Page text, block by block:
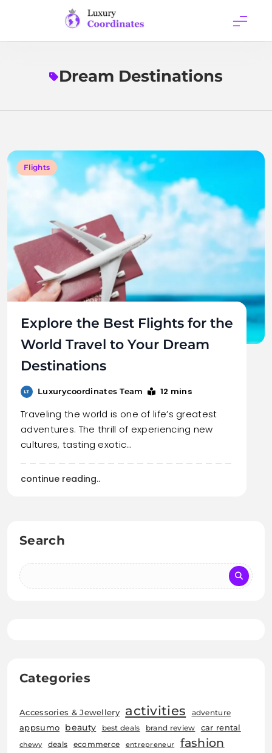
Luxury
Coordinates
Dream Destinations
Flights
Explore the Best Flights for the
World Travel to Your Dream
Destinations
Luxurycoordinates Team 12 mins
Traveling the world is one of life’s greatest
adventures. The thrill of experiencing new
cultures, tasting exotic…
continue reading..
Search
Categories
Accessories & Jewellery activities adventure
appsumo beauty best deals brand review car rental
chewy deals ecommerce entrepreneur fashion